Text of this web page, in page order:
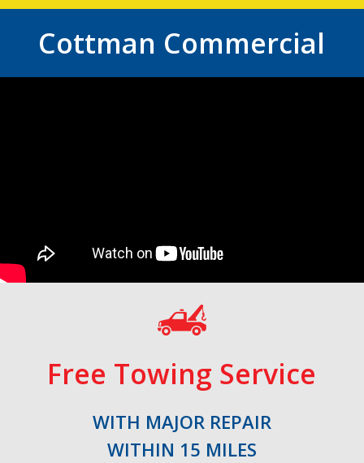
Cottman Commercial
Free Towing Service
WITH MAJOR REPAIR
WITHIN 15 MILES